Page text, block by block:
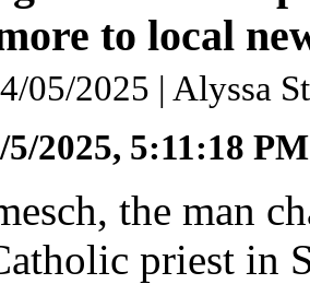
to local
05/2025 | Alyssa
5/2025, 5:11:18 PM
the man
priest in